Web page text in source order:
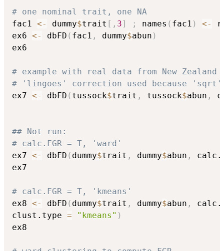
# one nominal trait, one NA
fac1 <- dummy$trait [ , 3] ; names ( fac1 ) <-
ex6 <- dbFD ( fac1 , dummy$abun )
ex6
# example with real data from New
# 'lingoes' correction used because
ex7 <- dbFD ( tussock$trait , tussock$abun ,
## Not run:
# calc.FGR = T, 'ward'
ex7 <- dbFD ( dummy$trait , dummy$abun ,
ex7
# calc.FGR = T, 'kmeans'
ex8 <- dbFD ( dummy$trait , dummy$abun ,
clust.type = "kmeans" )
ex8